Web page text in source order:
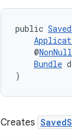
public
@NonNull
Bundle
)
Creates